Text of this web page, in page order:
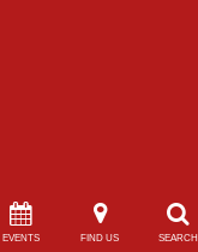
EVENTS FIND US SEARCH